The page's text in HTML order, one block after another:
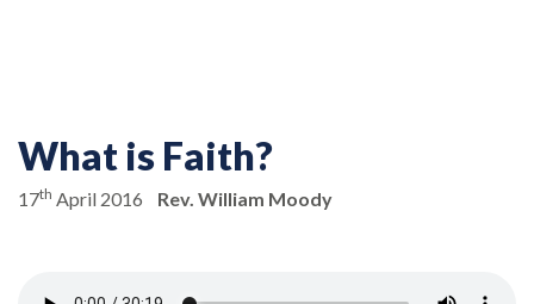
What is Faith?
17th April 2016 Rev. William Moody